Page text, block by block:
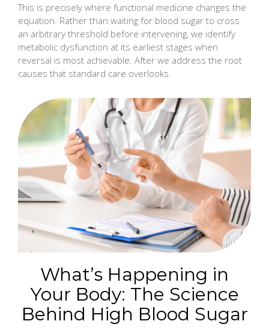
This is precisely where functional medicine changes the
equation. Rather than waiting for blood sugar to cross
an arbitrary threshold before intervening, we identify
metabolic dysfunction at its earliest stages when
reversal is most achievable. After we address the root
causes that standard care overlooks.
What’s Happening in
Your Body: The Science
Behind High Blood Sugar